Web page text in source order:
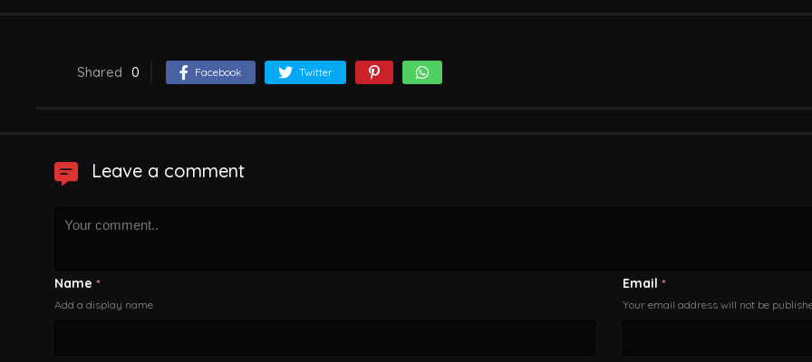
Shared 0 Facebook Twitter
Leave a comment
Name *
Add a display name
Email *
Your email address will not be